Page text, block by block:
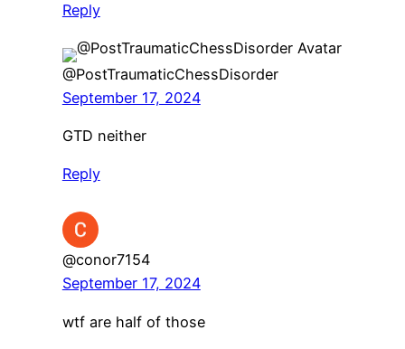
Reply
@PostTraumaticChessDisorder
September 17, 2024
GTD neither
Reply
@conor7154
September 17, 2024
wtf are half of those